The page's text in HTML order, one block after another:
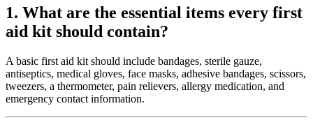
1. What are the essential items every first
aid kit should contain?
A basic first aid kit should include bandages, sterile gauze,
antiseptics, medical gloves, face masks, adhesive bandages, scissors,
tweezers, a thermometer, pain relievers, allergy medication, and
emergency contact information.